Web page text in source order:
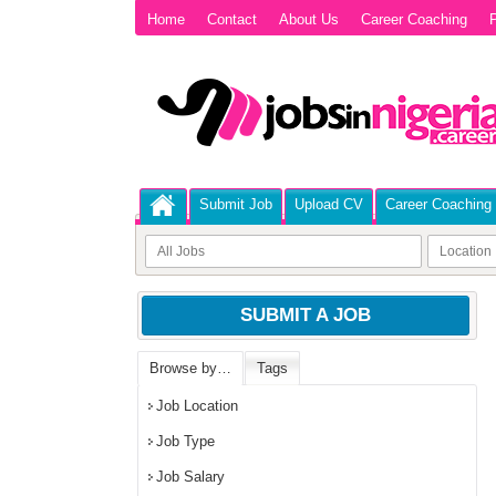
Home Contact About Us Career Coaching
Submit Job Upload CV Career Coaching
SUBMIT A JOB
Browse by… Tags
Job Location
Job Type
Job Salary